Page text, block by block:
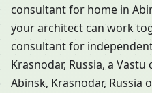
consultant for home in
your architect can work
consultant for
Krasnodar, Russia, a
Abinsk, Krasnodar, Russia